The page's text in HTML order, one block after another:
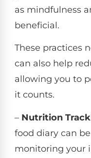
as mindfulness
beneficial.
These practices
can also help
allowing you to
it counts.
– Nutrition
food diary can
monitoring your